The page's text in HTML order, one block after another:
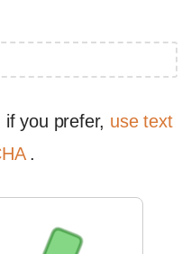
if you prefer, use text
.